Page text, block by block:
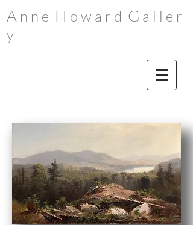
A n n e H o w a r d G a l l e r
y